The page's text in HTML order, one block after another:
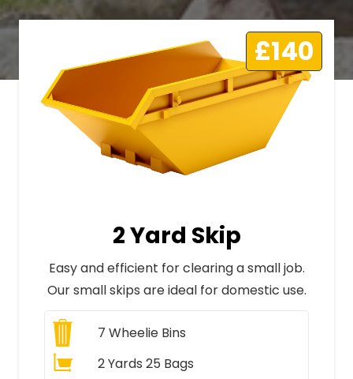
£140
2 Yard Skip
Easy and efficient for clearing a small job.
Our small skips are ideal for domestic use.
7 Wheelie Bins
2 Yards 25 Bags